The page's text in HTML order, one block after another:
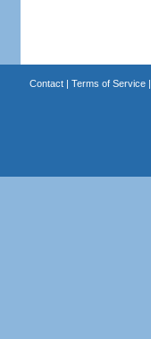
Contact| Terms of Service|